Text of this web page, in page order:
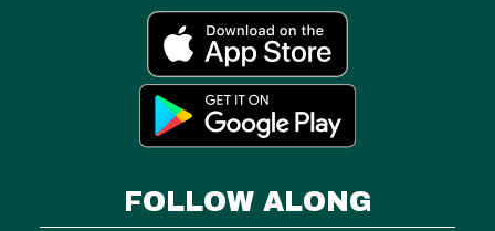
FOLLOW ALONG